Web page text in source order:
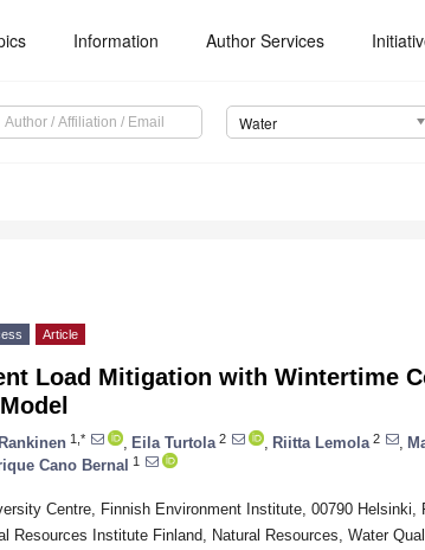
Information Author Services
Water
Article
Load Mitigation with Wintertime
1,* Eila Turtola 2 Riitta Lemola 2
Cano Bernal
1
Centre, Finnish Environment Institute, 00790 Helsinki,
Resources Institute Finland, Natural Resources, Water